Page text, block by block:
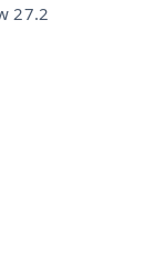
27.2